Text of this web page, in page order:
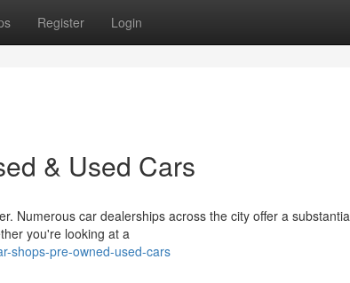
Register Login
& Used Cars
Numerous car dealerships across the city offer a
you're looking at a
shops-pre-owned-used-cars